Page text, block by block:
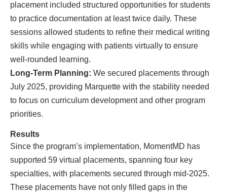
placement included structured opportunities for students
to practice documentation at least twice daily. These
sessions allowed students to refine their medical writing
skills while engaging with patients virtually to ensure
well-rounded learning.
Long-Term Planning: We secured placements through
July 2025, providing Marquette with the stability needed
to focus on curriculum development and other program
priorities.
Results
Since the program’s implementation, MomentMD has
supported 59 virtual placements, spanning four key
specialties, with placements secured through mid-2025.
These placements have not only filled gaps in the